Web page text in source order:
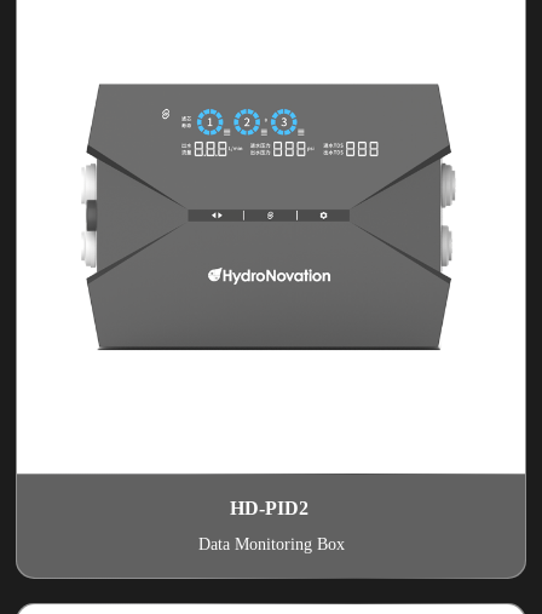
HD-PID2
Data Monitoring Box